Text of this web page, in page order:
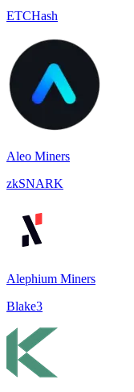
ETCHash
Aleo Miners
zkSNARK
Alephium Miners
Blake3